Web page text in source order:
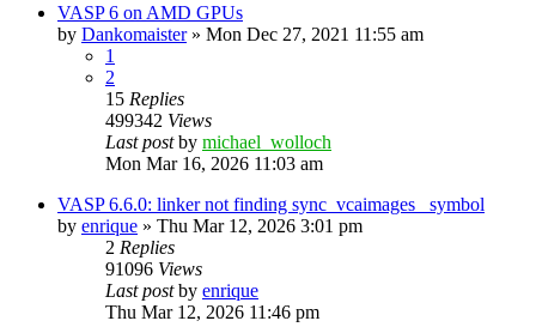
VASP 6 on AMD GPUs
by Dankomaister» Mon Dec 27, 2021 11:55 am
1
2
15 Replies
499342 Views
Last postby michael_wolloch
Mon Mar 16, 2026 11:03 am
VASP 6.6.0: linker not finding sync_vcaimages_ symbol
by enrique » Thu Mar 12, 2026 3:01 pm
2 Replies
91096 Views
Last postby enrique
Thu Mar 12, 2026 11:46 pm